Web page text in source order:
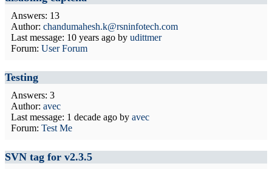
Answers: 13
Author: chandumahesh.k@rsninfotech.com
Last message: 10 years ago by udittmer
Forum: User Forum
Testing
Answers: 3
Author: avec
Last message: 1 decade ago by avec
Forum: Test Me
SVN tag for v2.3.5